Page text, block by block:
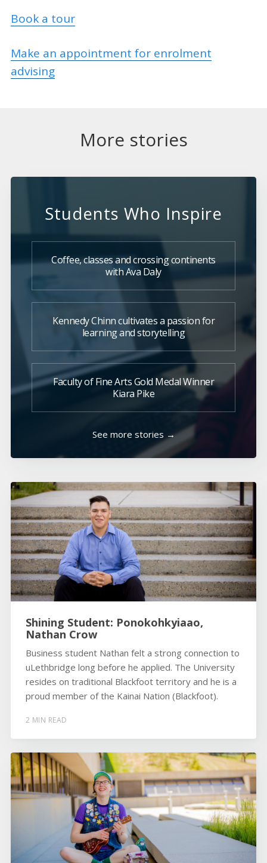
Book a tour
Make an appointment for enrolment
advising
More stories
Students Who Inspire
Coffee, classes and crossing continents
with Ava Daly
Kennedy Chinn cultivates a passion for
learning and storytelling
Faculty of Fine Arts Gold Medal Winner
Kiara Pike
See more stories →
Shining Student: Ponokohkyiaao,
Nathan Crow
Business student Nathan felt a strong connection to
uLethbridge long before he applied. The University
resides on traditional Blackfoot territory and he is a
proud member of the Kainai Nation (Blackfoot).
2 MIN READ